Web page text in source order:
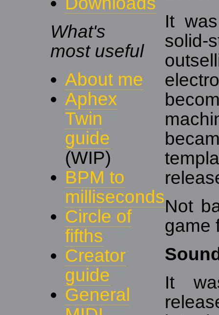
What's
most useful
About me
Aphex
Twin
guide
(WIP)
BPM to
milliseconds
Circle of
fifths
Creator
guide
General
It
Not
game
It